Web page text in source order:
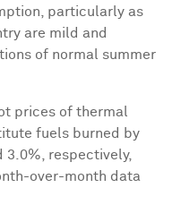
particularly as
are mild and
of normal summer
prices of thermal
fuels burned by
respectively,
over-month data